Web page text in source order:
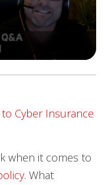
Cyber Insurance
when it comes to
. What